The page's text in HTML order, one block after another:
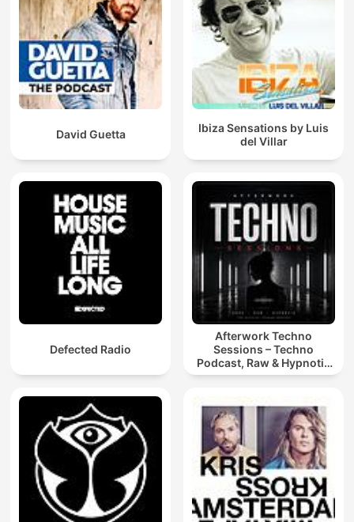
David Guetta
Ibiza Sensations by Luis
del Villar
Defected Radio
Afterwork Techno
Sessions – Techno
Podcast, Raw & Hypnotic
Techno Mixes